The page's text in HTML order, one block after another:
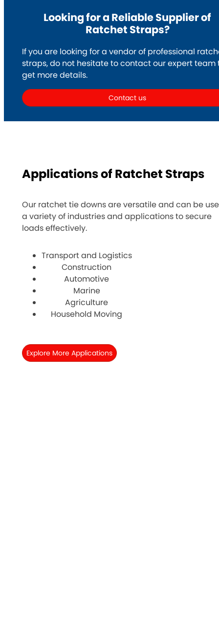
Looking for a Reliable Supplier of
Ratchet Straps?
If you are looking for a vendor of professional
straps, do not hesitate to contact our expert team
get more details.
Contact us
Applications of Ratchet Straps
Our ratchet tie downs are versatile and can be
a variety of industries and applications to secure
loads effectively.
Transport and Logistics
Construction
Automotive
Marine
Agriculture
Household Moving
Explore More Applications